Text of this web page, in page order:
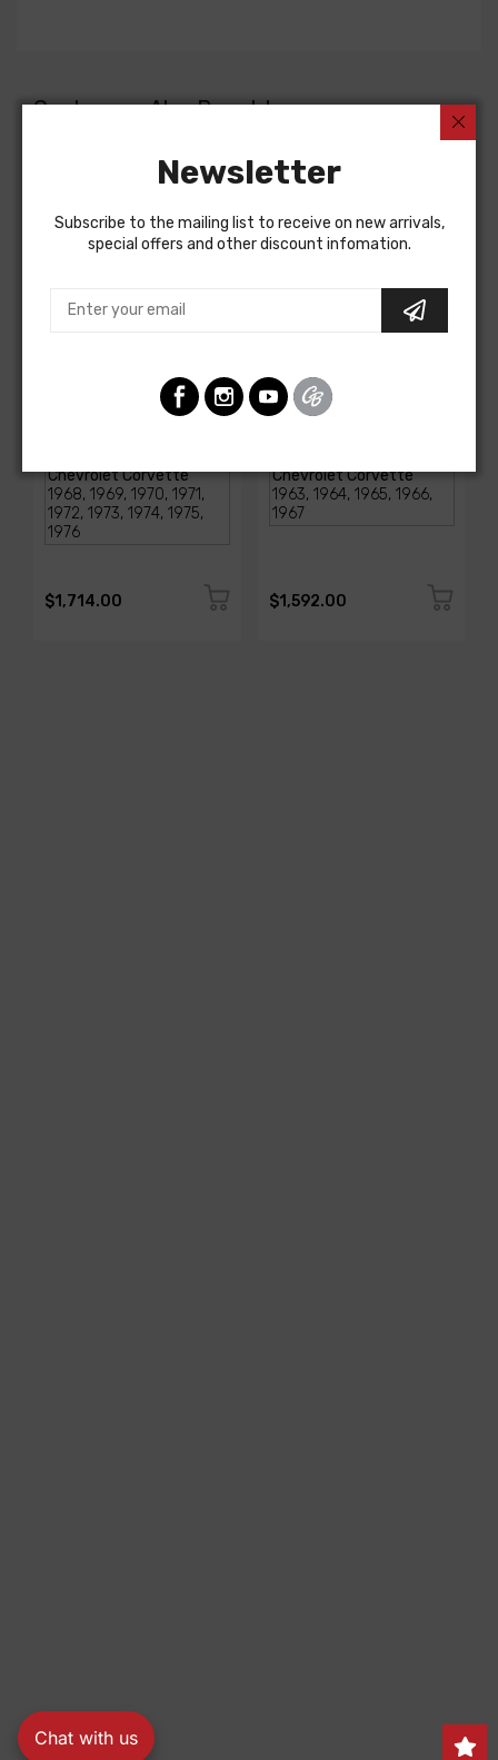
Chat with us
Customers Also Bought
AMERICAN-AUTOWIRE
1968-1976 Corvette
$1,714.00
AMERICAN-AUTOWIRE
Classic Update Kit -
$1,592.00
Newsletter
Subscribe to the mailing list to receive on new arrivals,
special offers and other discount infomation.